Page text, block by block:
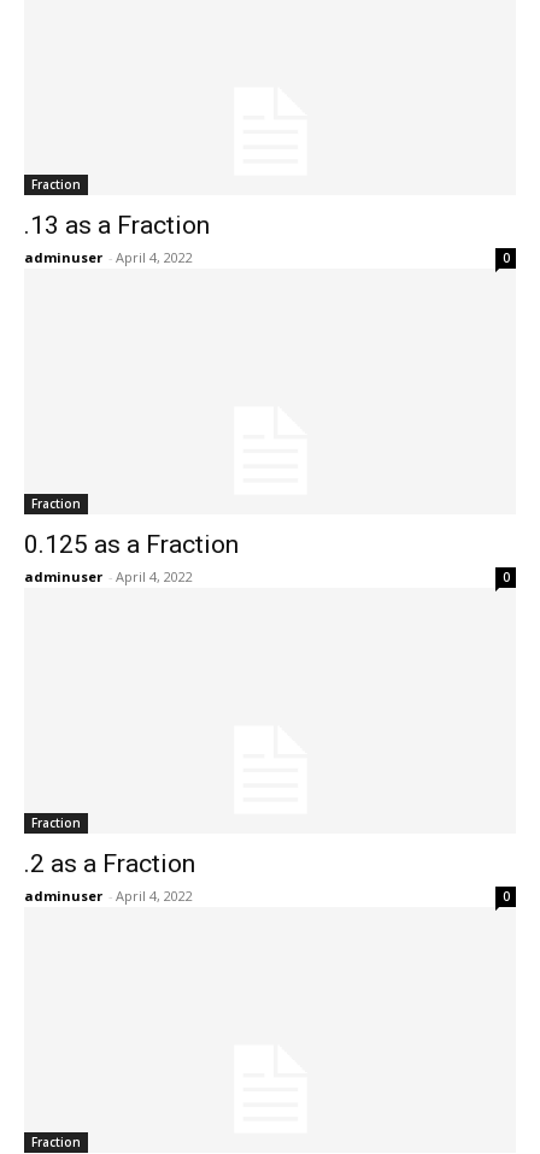
Fraction
.13 as a Fraction
adminuser - April 4, 2022 0
Fraction
0.125 as a Fraction
adminuser - April 4, 2022 0
Fraction
.2 as a Fraction
adminuser - April 4, 2022 0
Fraction